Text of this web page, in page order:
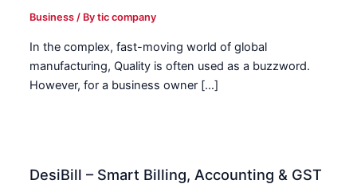
Business / Bytic company
In the complex, fast-moving world of global
manufacturing, Quality is often used as a buzzword.
However, for a business owner […]
DesiBill – Smart Billing, Accounting & GST